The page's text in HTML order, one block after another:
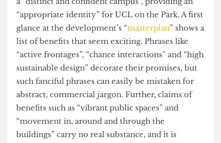
collaboration is the key to solving the world’s
problems, why not create a united community in
which the “great minds or ideas” ofallUCL’s
degrees can collide?
Other promises show similar superficiality.In
Phase 1, the UCL East Programmevows to create
a “distinct and confident campus”, providing an
“appropriate identity” for UCL on the Park. A first
glance at the development’s “masterplan